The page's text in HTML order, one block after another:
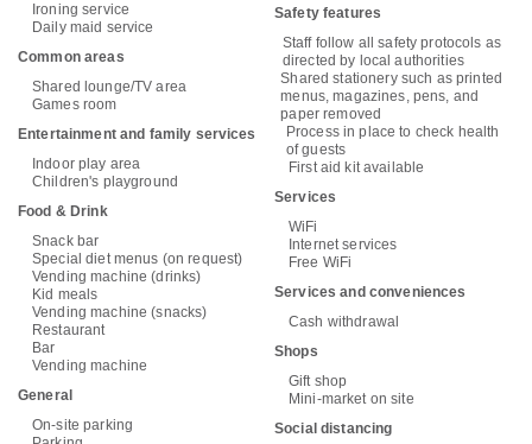
Ironing service
Daily maid service
Common areas
Shared lounge/TV area
Games room
Entertainment and family services
Indoor play area
Children's playground
Food & Drink
Snack bar
Special diet menus (on request)
Vending machine (drinks)
Kid meals
Vending machine (snacks)
Restaurant
Bar
Vending machine
General
On-site parking
Safety features
Staff follow all safety protocols as
directed by local authorities
Shared stationery such as printed
menus, magazines, pens, and
paper removed
Process in place to check health
of guests
First aid kit available
Services
WiFi
Internet services
Free WiFi
Services and conveniences
Cash withdrawal
Shops
Gift shop
Mini-market on site
Social distancing